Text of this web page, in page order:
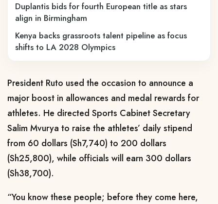
Duplantis bids for fourth European title as stars
align in Birmingham
Kenya backs grassroots talent pipeline as focus
shifts to LA 2028 Olympics
President Ruto used the occasion to announce a
major boost in allowances and medal rewards for
athletes. He directed Sports Cabinet Secretary
Salim Mvurya to raise the athletes’ daily stipend
from 60 dollars (Sh7,740) to 200 dollars
(Sh25,800), while officials will earn 300 dollars
(Sh38,700).
“You know these people; before they come here,